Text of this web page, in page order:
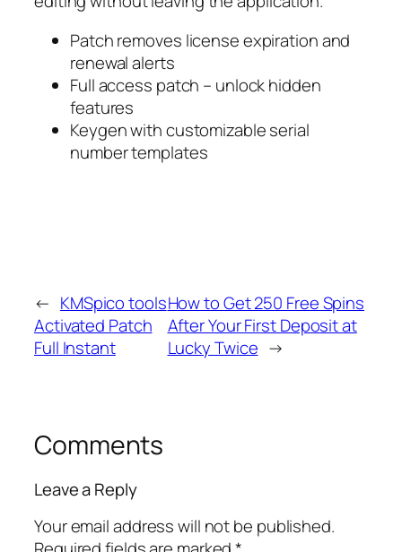
Patch removes license expiration and
renewal alerts
Full access patch – unlock hidden
features
Keygen with customizable serial
number templates
← KMSpico tools
Activated Patch
Full Instant
How to Get 250 Free Spins
After Your First Deposit at
Lucky Twice →
Comments
Leave a Reply
Your email address will not be published.